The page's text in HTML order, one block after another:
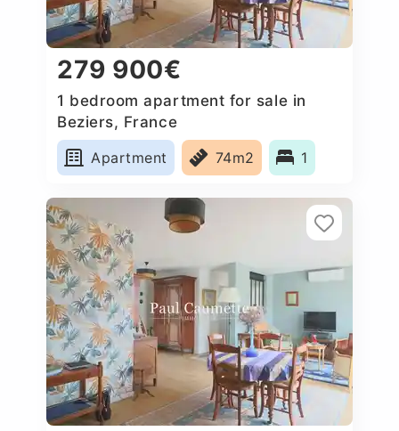
279 900€
1 bedroom apartment for sale in
Beziers, France
Apartment
74m2 1